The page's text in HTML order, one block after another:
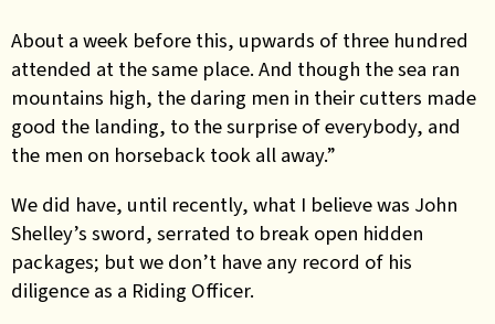
About a week before this, upwards of three hundred
attended at the same place. And though the sea ran
mountains high, the daring men in their cutters made
good the landing, to the surprise of everybody, and
the men on horseback took all away.”
We did have, until recently, what I believe was John
Shelley’s sword, serrated to break open hidden
packages; but we don’t have any record of his
diligence as a Riding Officer.